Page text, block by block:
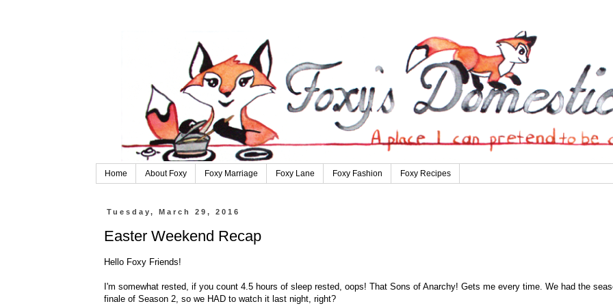
Home About Foxy Foxy Marriage Foxy Lane Foxy Fashion Foxy Recipes
Tuesday, March 29, 2016
Easter Weekend Recap
Hello Foxy Friends!
I'm somewhat rested, if you count 4.5 hours of sleep rested, oops! That Sons of Anarchy! Gets me every time. We had the
finale of Season 2, so we HAD to watch it last night, right?